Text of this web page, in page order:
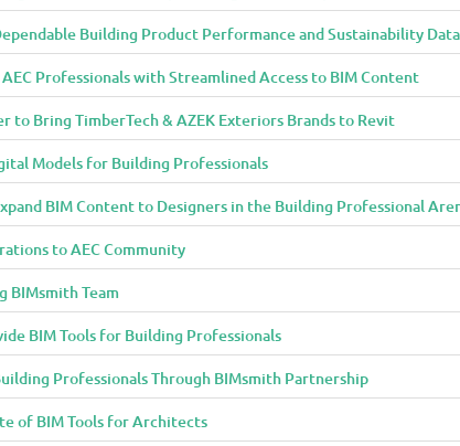
Building Product Performance and Sustainability Data
Professionals with Streamlined Access to BIM Content
to Bring TimberTech & AZEK Exteriors Brands to Revit
Models for Building Professionals
BIM Content to Designers in the Building Professional
to AEC Community
BIMsmith Team
BIM Tools for Building Professionals
Professionals Through BIMsmith Partnership
of BIM Tools for Architects